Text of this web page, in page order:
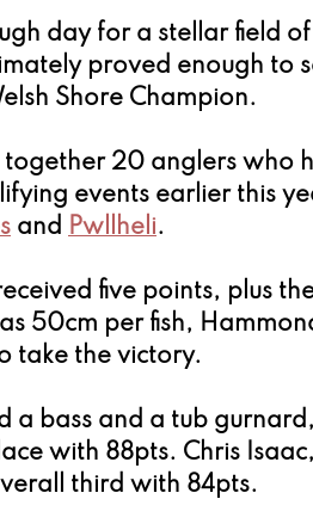
day for a stellar field
proved enough to
Shore Champion.
together 20 anglers who
events earlier this
and Pwllheli.
five points, plus
50cm per fish,
take the victory.
a bass and a tub
with 88pts. Chris
third with 84pts.